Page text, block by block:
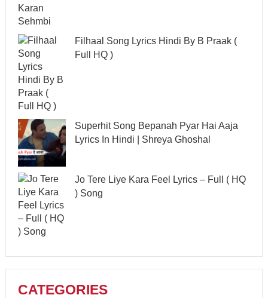
Filhaal Song Lyrics Hindi By B Praak (
Full HQ )
Superhit Song Bepanah Pyar Hai Aaja
Lyrics In Hindi | Shreya Ghoshal
Jo Tere Liye Kara Feel Lyrics – Full ( HQ
) Song
CATEGORIES